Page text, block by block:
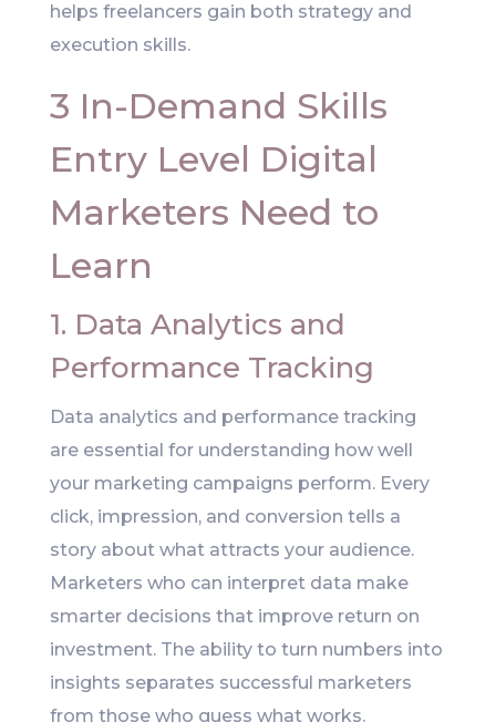
helps freelancers gain both strategy and
execution skills.
3 In-Demand Skills
Entry Level Digital
Marketers Need to
Learn
1. Data Analytics and
Performance Tracking
Data analytics and performance tracking
are essential for understanding how well
your marketing campaigns perform. Every
click, impression, and conversion tells a
story about what attracts your audience.
Marketers who can interpret data make
smarter decisions that improve return on
investment. The ability to turn numbers into
insights separates successful marketers
from those who guess what works.